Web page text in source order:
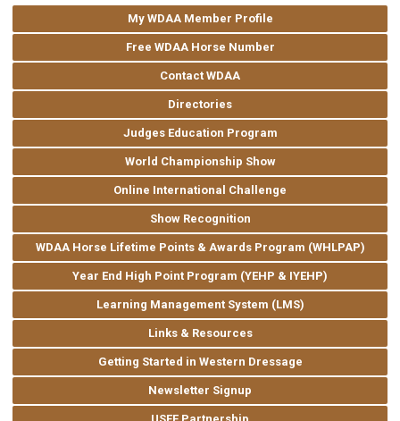
My WDAA Member Profile
Free WDAA Horse Number
Contact WDAA
Directories
Judges Education Program
World Championship Show
Online International Challenge
Show Recognition
WDAA Horse Lifetime Points & Awards Program (WHLPAP)
Year End High Point Program (YEHP & IYEHP)
Learning Management System (LMS)
Links & Resources
Getting Started in Western Dressage
Newsletter Signup